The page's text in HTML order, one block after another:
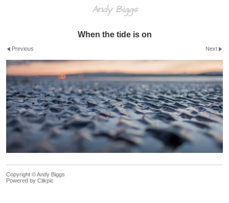
Andy Biggs
When the tide is on
Previous Next
Copyright © Andy Biggs
Powered by Clikpic